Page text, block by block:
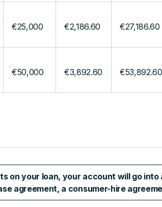
€25,000 €2,186.60 €27,186.60
€50,000 €3,892.60 €53,892.60
on your loan, your account will go
agreement, a consumer-hire